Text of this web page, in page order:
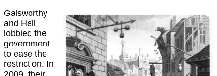
Galsworthy
and Hall
lobbied the
government
to ease the
restriction. In